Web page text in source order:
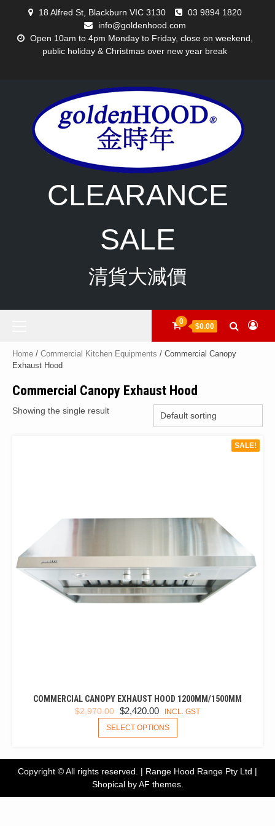
18 Alfred St, Blackburn VIC 3130
03 9894 1820
info@goldenhood.com
Open 10am to 4pm Monday to Friday, close on weekend,
public holiday & Christmas over new year break
CLEARANCE
SALE
清貨大減價
0
$0.00
Home / Commercial Kitchen Equipments / Commercial Canopy
Exhaust Hood
Commercial Canopy Exhaust Hood
Showing the single result
SALE!
COMMERCIAL CANOPY EXHAUST HOOD 1200MM/1500MM
$2,970.00 ORIGINAL
PRICE
WAS:
$2,420.00 CURRENT
PRICE
IS:
INCL. GST
SELECT OPTIONS
PRODUCT
MULTIPLE
VARIANTS.
THE
Copyright © All rights reserved. | Range Hood Range Pty Ltd |
Shopicalby AF themes.